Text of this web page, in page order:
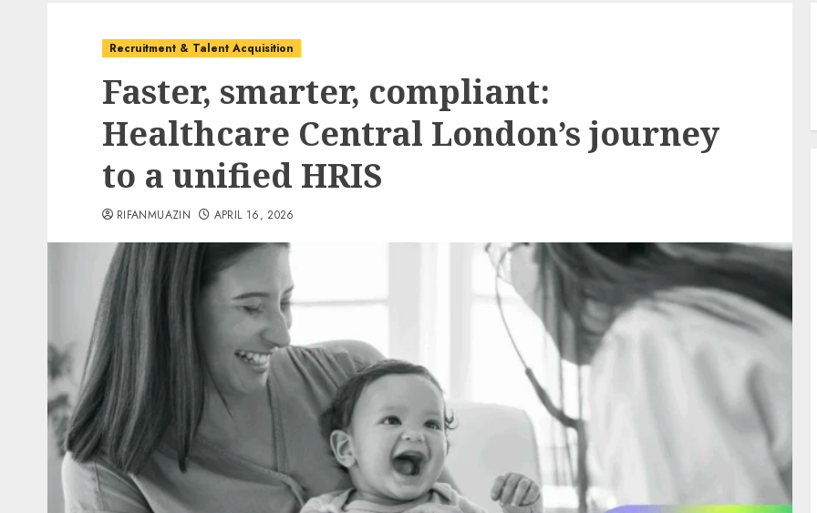
Recruitment & Talent Acquisition
Faster, smarter, compliant:
Healthcare Central London’s journey
to a unified HRIS
RIFANMUAZIN APRIL 16, 2026